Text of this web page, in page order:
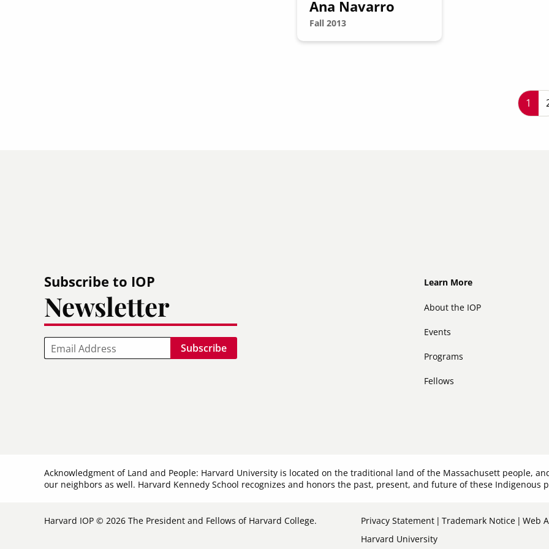
Ana Navarro
Fall 2013
1
Subscribe to IOP
Newsletter
Email
Footer
Learn More
About the IOP
Events
Programs
Fellows
Acknowledgment of Land and People: Harvard University is located on the traditional land of the Massachusett people,
our neighbors as well. Harvard Kennedy School recognizes and honors the past, present, and future of these Indigenous
Harvard IOP © 2026 The President and Fellows of Harvard College.
Sub-
Privacy Statement Trademark Notice Web
Harvard University